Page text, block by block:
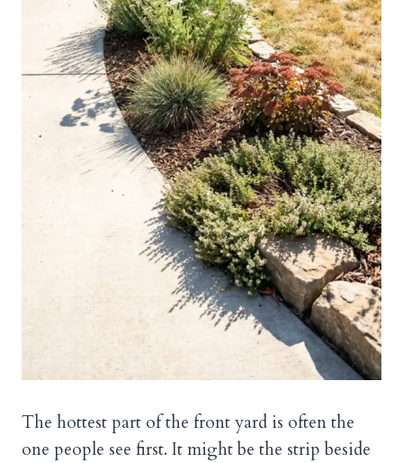
The hottest part of the front yard is often the
one people see first. It might be the strip beside